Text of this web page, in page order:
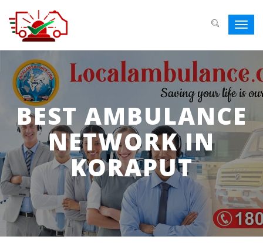
BEST AMBULANCE
NETWORK IN
KORAPUT